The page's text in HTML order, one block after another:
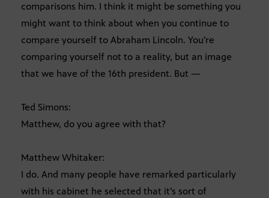
comparisons him. I think it might be something you
might want to think about when you continue to
compare yourself to Abraham Lincoln. You’re
comparing yourself not to a reality, but an image
that we have of the 16th president. But —
Ted Simons:
Matthew, do you agree with that?
Matthew Whitaker:
I do. And many people have remarked particularly
with his cabinet he selected that it’s sort of